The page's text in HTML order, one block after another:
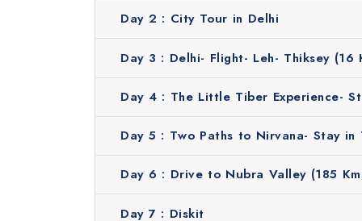
This itinerary is ideal for
Inclusions
Breakfast
Butler service during stay in Leh
Ideal Months to Plan Leh Ladakh
The best time to plan this Leh Ladakh tour
Day 2 : City Tour in Delhi
Day 3 : Delhi- Flight- Leh- Thiksey
Day 4 : The Little Tiber Experience-
Day 5 : Two Paths to Nirvana- Stay in
Day 6 : Drive to Nubra Valley (185
Day 7 : Diskit